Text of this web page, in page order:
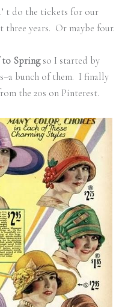
t do the tickets for our
three years. Or maybe four.
Spring so I started by
bunch of them. I finally
the 20s on Pinterest.